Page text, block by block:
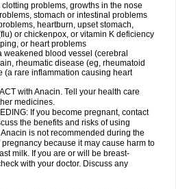
problems, growths in the nose
stomach or intestinal problems
heartburn, upset stomach,
or chickenpox, or vitamin K deficiency
or heart problems
weakened blood vessel (cerebral
rheumatic disease (eg, rheumatoid
(a rare inflammation causing heart
with Anacin. Tell your health care
medicines.
If you become pregnant, contact
the benefits and risks of using
is not recommended during the
because it may cause harm to
milk. If you are or will be breast-
with your doctor. Discuss any